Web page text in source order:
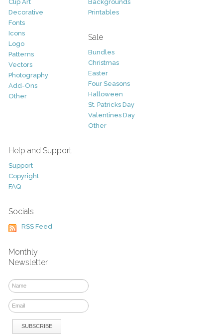
Clip Art
Decorative
Fonts
Icons
Logo
Patterns
Vectors
Photography
Add-Ons
Other
Backgrounds
Printables
Sale
Bundles
Christmas
Easter
Four Seasons
Halloween
St. Patricks Day
Valentines Day
Other
Help and Support
Support
Copyright
FAQ
Socials
RSS Feed
Monthly
Newsletter